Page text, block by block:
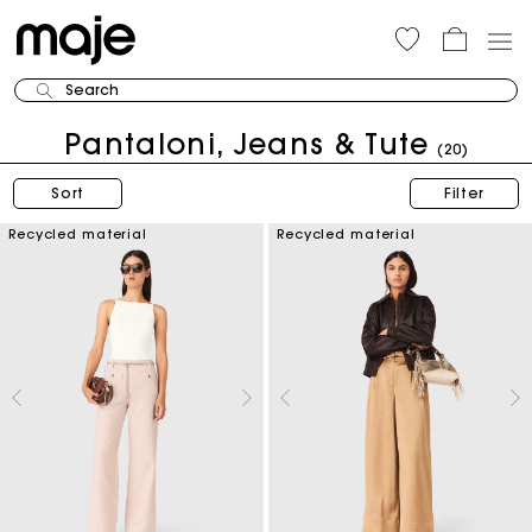
Search
Pantaloni, Jeans & Tute (20)
Sort Filter
Recycled material Recycled material